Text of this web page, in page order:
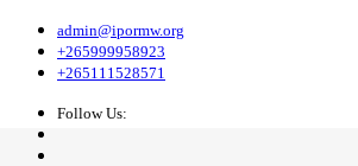
admin@ipormw.org
+265999958923
+265111528571
Follow Us: